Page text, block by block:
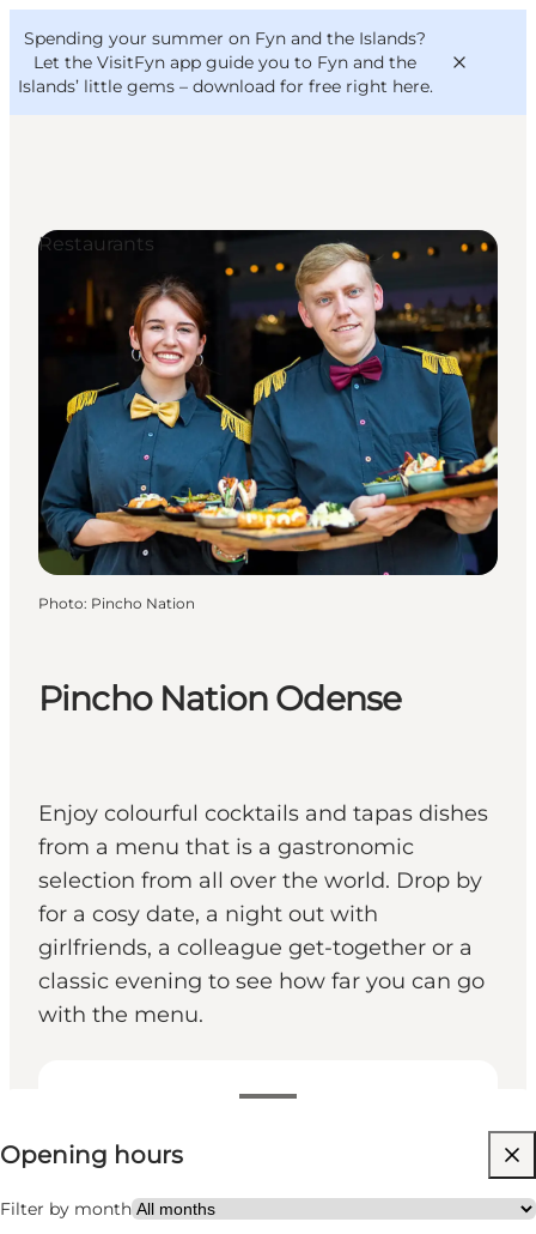
Spending your summer on Fyn and the Islands?
Let the VisitFyn app guide you to Fyn and the
Islands’ little gems – download for free right here.
Outdoor and bike
Where to eat
Where to stay
VisitFyn
Deutsch
Pincho Nation Odense
Enjoy colourful cocktails and tapas dishes
from a menu that is a gastronomic
selection from all over the world. Drop by
for a cosy date, a night out with
girlfriends, a colleague get-together or a
classic evening to see how far you can go
with the menu.
View opening hours
Opening hours
Filter by month
Visit website
Friends, Children
Restaurants
Photo: Pincho Nation